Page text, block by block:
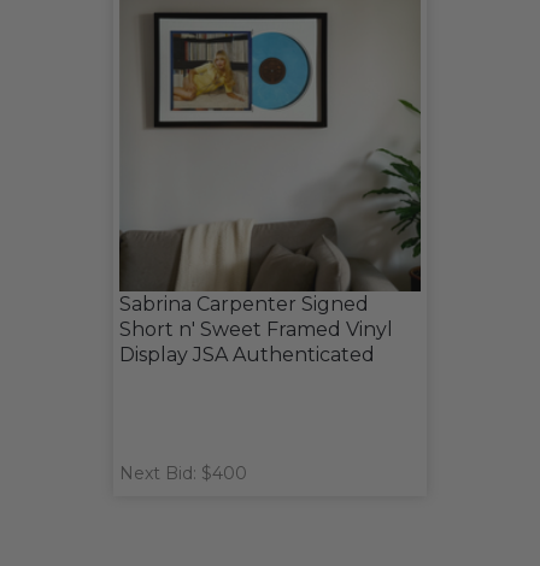
Sabrina Carpenter Signed
Short n' Sweet Framed Vinyl
Display JSA Authenticated
Next Bid: $400